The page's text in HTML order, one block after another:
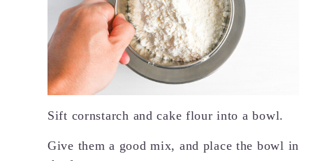
Sift cornstarch and cake flour into a bowl.
Give them a good mix, and place the bowl in